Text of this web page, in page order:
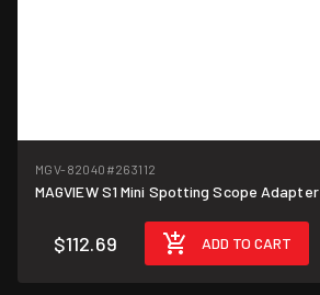
MGV-82040 #263112
MAGVIEW S1 Mini Spotting Scope Adapter
$112.69 ADD TO CART